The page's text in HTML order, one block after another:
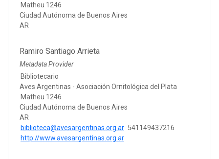
Matheu 1246
Ciudad Autónoma de Buenos Aires
AR
Ramiro Santiago Arrieta
Metadata Provider
Bibliotecario
Aves Argentinas - Asociación Ornitológica del Plata
Matheu 1246
Ciudad Autónoma de Buenos Aires
AR
biblioteca@avesargentinas.org.ar 541149437216
http://www.avesargentinas.org.ar